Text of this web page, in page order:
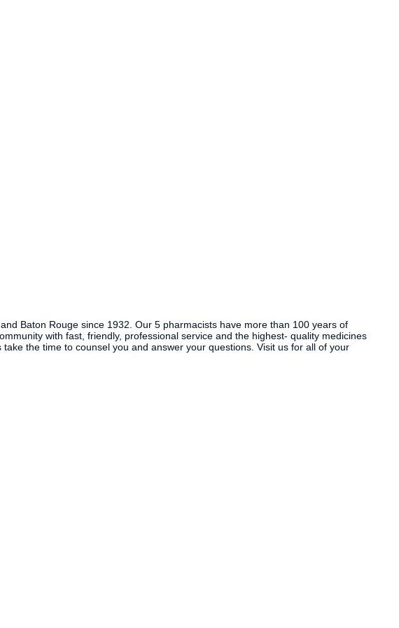
Baton Rouge since 1932. Our 5 pharmacists have more than 100 years of
with fast, friendly, professional service and the highest- quality medicines
the time to counsel you and answer your questions. Visit us for all of your